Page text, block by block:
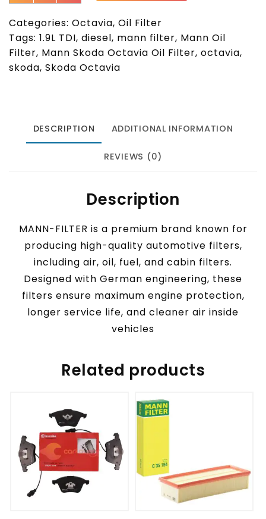
Categories: Octavia, Oil Filter
Tags: 1.9L TDI, diesel, mann filter, Mann Oil
Filter, Mann Skoda Octavia Oil Filter, octavia,
skoda, Skoda Octavia
DESCRIPTION ADDITIONAL INFORMATION
REVIEWS (0)
Description
MANN-FILTER is a premium brand known for
producing high-quality automotive filters,
including air, oil, fuel, and cabin filters.
Designed with German engineering, these
filters ensure maximum engine protection,
longer service life, and cleaner air inside
vehicles
Related products